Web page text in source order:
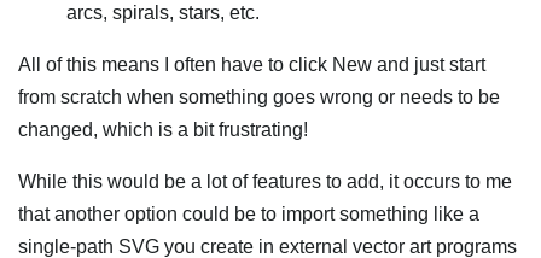
arcs, spirals, stars, etc.
All of this means I often have to click New and just start
from scratch when something goes wrong or needs to be
changed, which is a bit frustrating!
While this would be a lot of features to add, it occurs to me
that another option could be to import something like a
single-path SVG you create in external vector art programs